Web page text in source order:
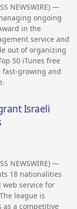
NEWSWIRE) —
ongoing
in the
service and
out of organizing
50 iTunes free
fast-growing and
Israeli
NEWSWIRE) —
18 nationalities
web service for
league is
a competitive